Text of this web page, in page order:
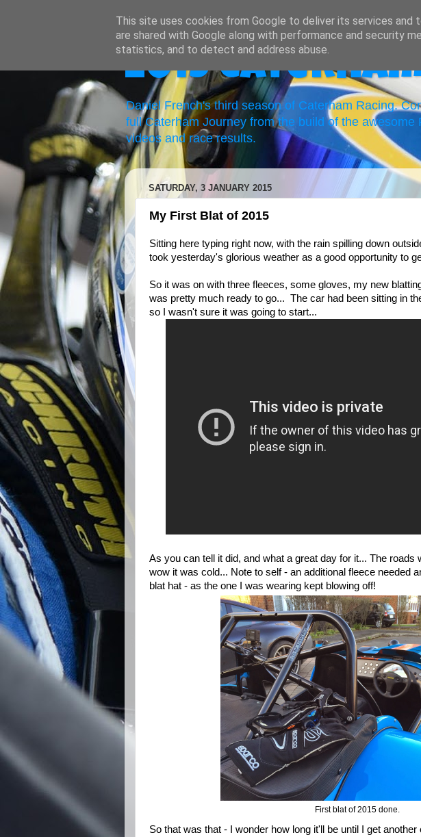
2019
Daniel French's third season of Caterham Racing.
full Caterham Journey from the build of the
videos and race results.
SATURDAY, 3 JANUARY 2015
My First Blat of 2015
Sitting here typing right now, with the rain spilling down
took yesterday's glorious weather as a good opportunity to
So it was on with three fleeces, some gloves, my new
was pretty much ready to go... The car had been sitting in
so I wasn't sure it was going to start...
As you can tell it did, and what a great day for it... The roads
wow it was cold... Note to self - an additional fleece needed
blat hat - as the one I was wearing kept blowing off!
First blat of 2015 done.
So that was that - I wonder how long it'll be until I get
This site uses cookies from Google to deliver its services and
are shared with Google along with performance and security
statistics, and to detect and address abuse.